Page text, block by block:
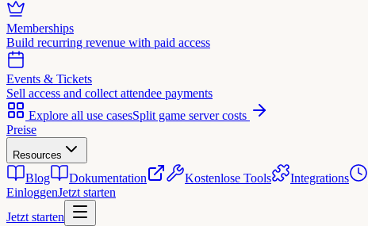
Memberships
Build recurring revenue with paid access
Events & Tickets
Sell access and collect attendee payments
Explore all use casesSplit game server costs
Preise
Resources
Blog Dokumentation Kostenlose Tools Integrations
EinloggenJetzt starten
Jetzt starten